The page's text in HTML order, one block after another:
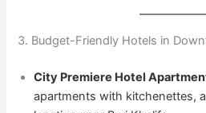
3. Budget-Friendly Hotels in
City Premiere Hotel
apartments with kitchenettes,